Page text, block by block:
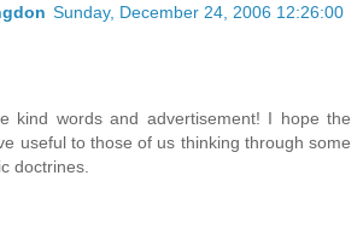
Sunday, December 24, 2006 12:26:00
kind words and advertisement! I hope the
useful to those of us thinking through some
doctrines.